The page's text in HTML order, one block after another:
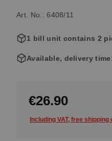
Art. No.: 6408/11
1 bill unit contains 2
Available, delivery
€26.90
Including VAT, free